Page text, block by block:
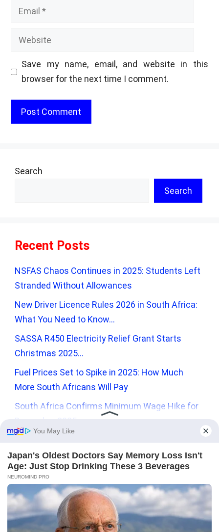
Email
Website
Save my name, email, and website in this
browser for the next time I comment.
Search
Search
Recent Posts
NSFAS Chaos Continues in 2025: Students Left
Stranded Without Allowances
New Driver Licence Rules 2026 in South Africa:
What You Need to Know…
SASSA R450 Electricity Relief Grant Starts
Christmas 2025…
Fuel Prices Set to Spike in 2025: How Much
More South Africans Will Pay
South Africa Confirms Minimum Wage Hike for
Recent Comments
No comments to show.